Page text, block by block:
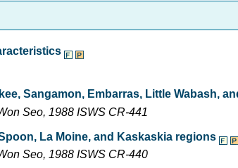
Sangamon, Embarras, Little Wabash,
Seo, 1988 ISWS CR-441
La Moine, and Kaskaskia regions
Seo, 1988 ISWS CR-440